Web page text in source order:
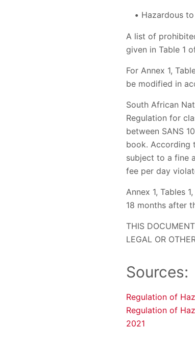
Hazardous
A list of
given in Table 1
For Annex 1,
be modified in
South African
Regulation for
between SANS
book. According
subject to a fine
fee per day
Annex 1, Tables
18 months after
THIS
LEGAL OR
Sources:
Regulation of
Regulation of
2021